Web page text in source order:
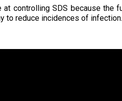
controlling SDS because the
to reduce incidences of infection.